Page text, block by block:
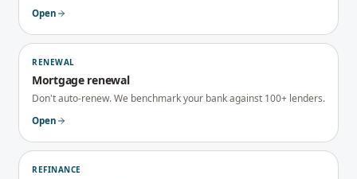
Open
RENEWAL
Mortgage renewal
Don't auto-renew. We benchmark your bank against 100+ lenders.
Open
REFINANCE